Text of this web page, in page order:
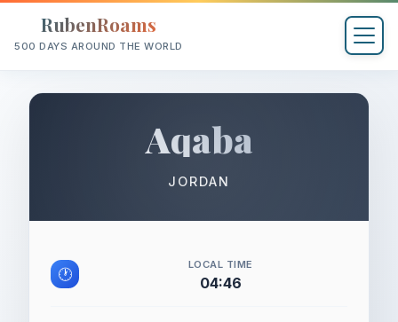
RubenRoams
500 DAYS AROUND THE WORLD
Aqaba
JORDAN
🕐
LOCAL TIME
04:46